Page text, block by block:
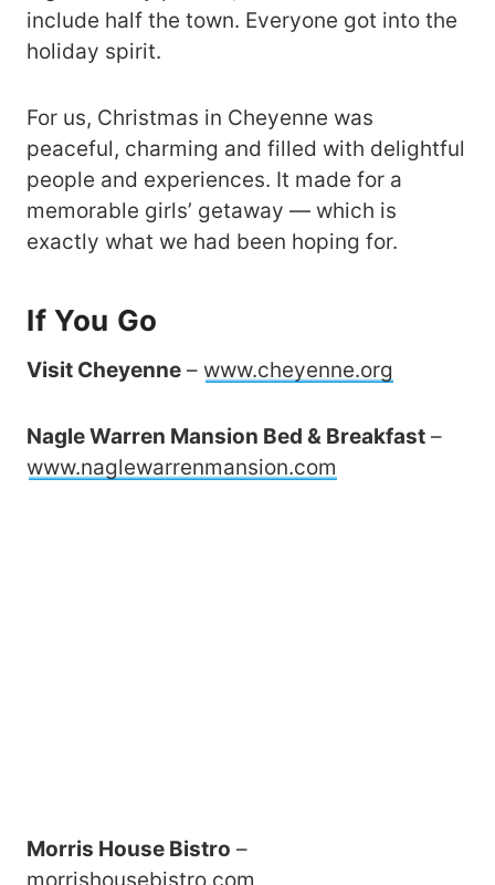
include half the town. Everyone got into the
holiday spirit.
For us, Christmas in Cheyenne was
peaceful, charming and filled with delightful
people and experiences. It made for a
memorable girls’ getaway — which is
exactly what we had been hoping for.
If You Go
Visit Cheyenne – www.cheyenne.org
Nagle Warren Mansion Bed & Breakfast –
www.naglewarrenmansion.com
Morris House Bistro –